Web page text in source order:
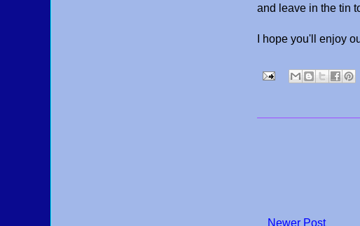
and leave in the tin
I hope you'll enjoy
Newer Post